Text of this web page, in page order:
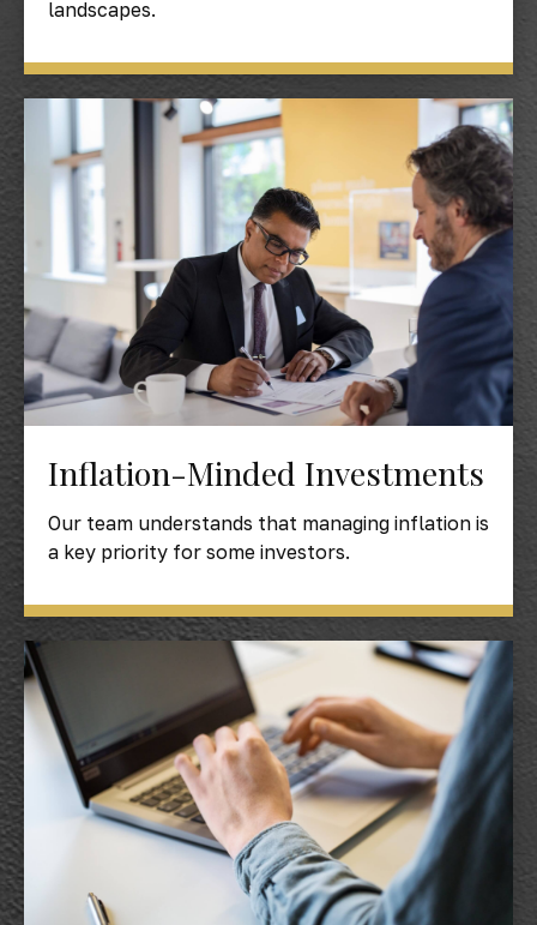
landscapes.
Inflation-Minded Investments
Our team understands that managing inflation is
a key priority for some investors.